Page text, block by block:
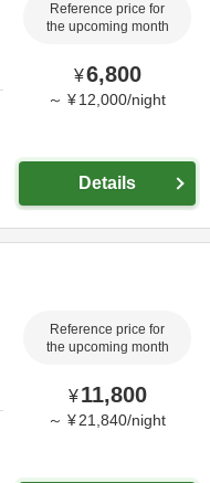
Reference price for
the upcoming month
¥6,800
～ ¥ 12,000/night
Details
Reference price for
the upcoming month
¥ 11,800
～ ¥ 21,840/night